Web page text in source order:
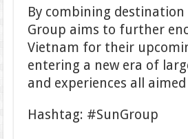
By combining
Group aims to further
Vietnam for their
entering a new era of
and experiences all aimed
Hashtag: #SunGroup